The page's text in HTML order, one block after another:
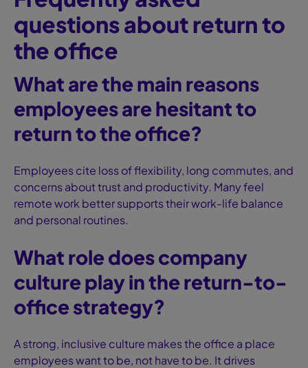
questions about return to
the office
What are the main reasons
employees are hesitant to
return to the office?
Employees cite loss of flexibility, long commutes, and
concerns about trust and productivity. Many feel
remote work better supports their work-life balance
and personal routines.
What role does company
culture play in the return-to-
office strategy?
A strong, inclusive culture makes the office a place
employees want to be, not have to be. It drives